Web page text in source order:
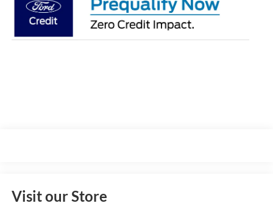
Visit our Store